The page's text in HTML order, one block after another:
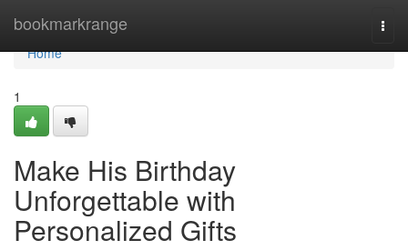
bookmarkrange
Home
Home
1
Make His Birthday
Unforgettable with
Personalized Gifts